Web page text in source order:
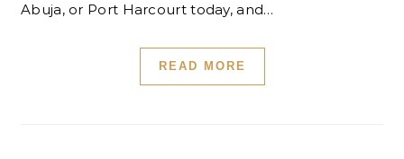
Abuja, or Port Harcourt today, and…
READ MORE